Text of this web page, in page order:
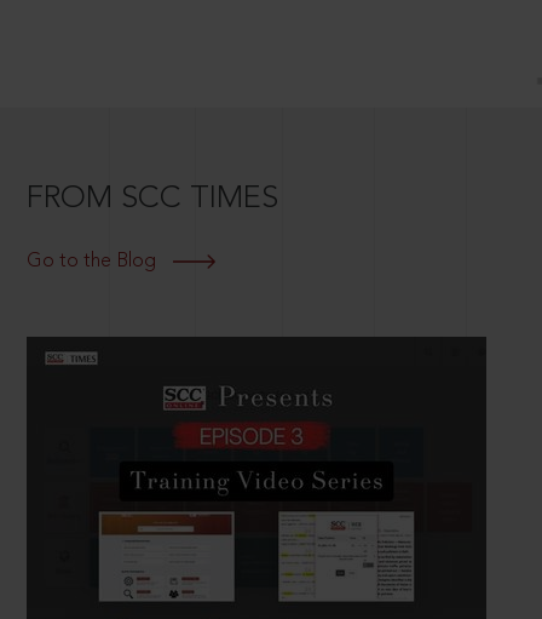
FROM SCC TIMES
Go to the Blog